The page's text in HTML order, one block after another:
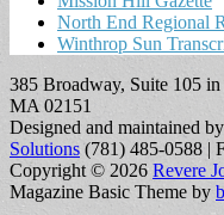
North End Regional
Winthrop Sun
385 Broadway, Suite 105
MA 02151
Designed and maintained by
Solutions (781) 485-0588 |
Copyright © 2026Revere
Magazine Basic Theme by